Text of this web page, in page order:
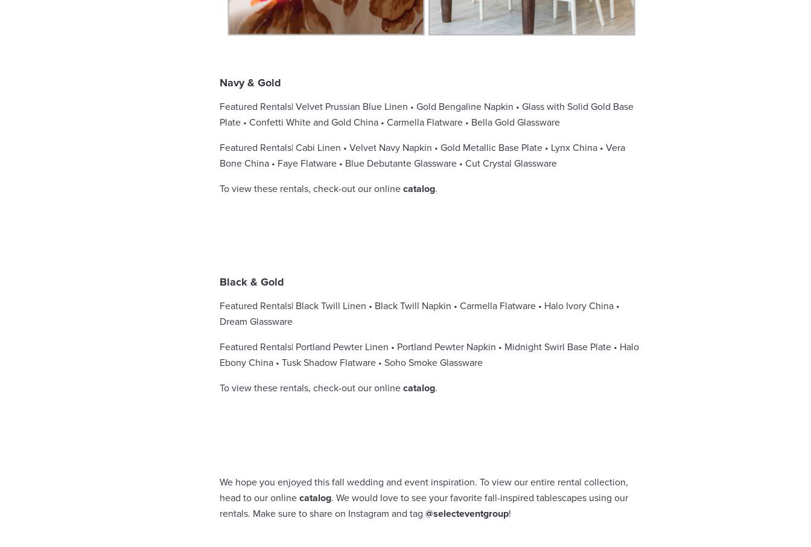
Navy & Gold
Featured Rentals| Velvet Prussian Blue Linen • Gold Bengaline Napkin • Glass with Solid Gold Base
Plate • Confetti White and Gold China • Carmella Flatware • Bella Gold Glassware
Featured Rentals| Cabi Linen • Velvet Navy Napkin • Gold Metallic Base Plate • Lynx China • Vera
Bone China • Faye Flatware • Blue Debutante Glassware • Cut Crystal Glassware
To view these rentals, check-out our online catalog.
Black & Gold
Featured Rentals| Black Twill Linen • Black Twill Napkin • Carmella Flatware • Halo Ivory China •
Dream Glassware
Featured Rentals| Portland Pewter Linen • Portland Pewter Napkin • Midnight Swirl Base Plate • Halo
Ebony China • Tusk Shadow Flatware • Soho Smoke Glassware
To view these rentals, check-out our online catalog.
We hope you enjoyed this fall wedding and event inspiration. To view our entire rental collection,
head to our online catalog. We would love to see your favorite fall-inspired tablescapes using our
rentals. Make sure to share on Instagram and tag @selecteventgroup!